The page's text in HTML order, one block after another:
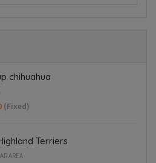
chihuahua
(Fixed)
Terriers
AREA